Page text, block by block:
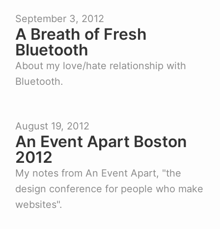
September 3, 2012
A Breath of Fresh
Bluetooth
About my love/hate relationship with
Bluetooth.
August 19, 2012
An Event Apart Boston
2012
My notes from An Event Apart, "the
design conference for people who make
websites".